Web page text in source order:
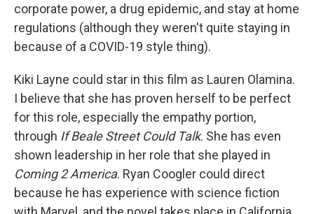
corporate power, a drug epidemic, and stay at home
regulations (although they weren't quite staying in
because of a COVID-19 style thing).
Kiki Layne could star in this film as Lauren Olamina.
I believe that she has proven herself to be perfect
for this role, especially the empathy portion,
through If Beale Street Could Talk. She has even
shown leadership in her role that she played in
Coming 2 America. Ryan Coogler could direct
because he has experience with science fiction